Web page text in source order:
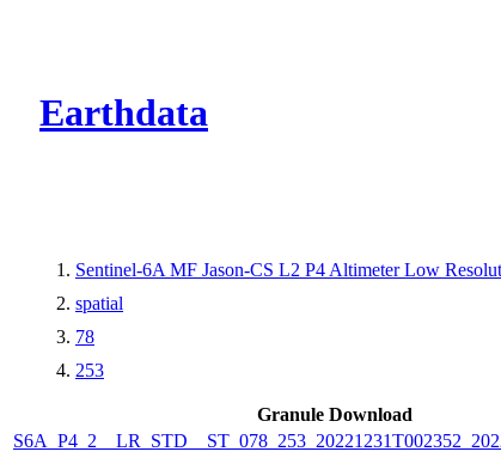
Earthdata
Sentinel-6A MF Jason-CS L2 P4 Altimeter Low
spatial
78
253
Granule Download